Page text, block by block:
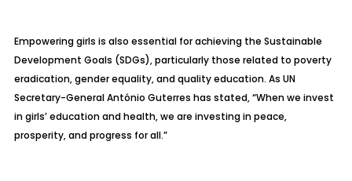
Empowering girls is also essential for achieving the Sustainable
Development Goals (SDGs), particularly those related to poverty
eradication, gender equality, and quality education. As UN
Secretary-General António Guterres has stated, “When we invest
in girls’ education and health, we are investing in peace,
prosperity, and progress for all.”